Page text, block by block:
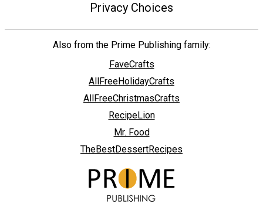
Privacy Choices
Also from the Prime Publishing family:
FaveCrafts
AllFreeHolidayCrafts
AllFreeChristmasCrafts
RecipeLion
Mr. Food
TheBestDessertRecipes